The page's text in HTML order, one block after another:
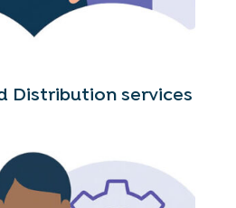
Distribution services